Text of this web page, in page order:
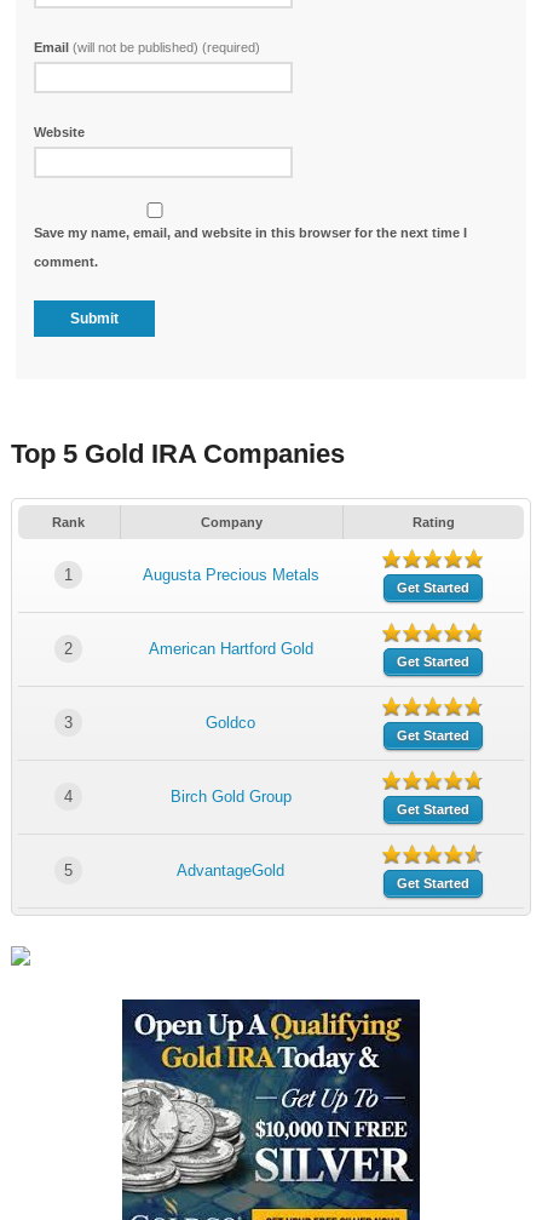
Email(will not be published) (required)
Website
Save my name, email, and website in this browser for the next time I
comment.
Top 5 Gold IRA Companies
Rank Company Rating
1 Augusta Precious Metals
Get Started
2 American Hartford Gold
Get Started
3 Goldco
Get Started
4 Birch Gold Group
Get Started
5 AdvantageGold
Get Started